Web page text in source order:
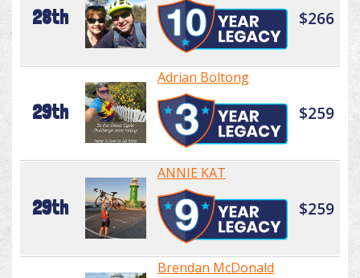
28th $266
29th
Adrian Boltong
$259
29th
ANNIE KAT
$259
Brendan McDonald